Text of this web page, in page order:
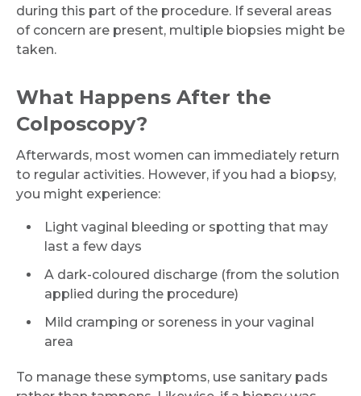
during this part of the procedure. If several areas
of concern are present, multiple biopsies might be
taken.
What Happens After the
Colposcopy?
Afterwards, most women can immediately return
to regular activities. However, if you had a biopsy,
you might experience:
Light vaginal bleeding or spotting that may
last a few days
A dark-coloured discharge (from the solution
applied during the procedure)
Mild cramping or soreness in your vaginal
area
To manage these symptoms, use sanitary pads